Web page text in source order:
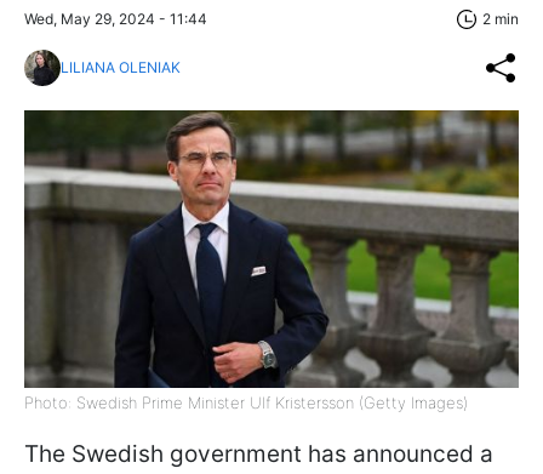
Wed, May 29, 2024 - 11:44 2 min
LILIANA OLENIAK
Photo: Swedish Prime Minister Ulf Kristersson (Getty Images)
The Swedish government has announced a